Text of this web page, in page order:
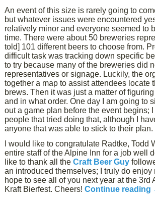
An event of this size is rarely going to
but whatever issues were encountered
relatively minor and everyone seemed to
time. There were about 50 breweries
told] 101 different beers to choose from.
difficult task was tracking down specific
to try because many of the breweries did
representatives or signage. Luckily, the
together a map to assist attendees locate
brews. Then it was just a matter of
and in what order. One day I am going to
out a game plan before the event begins;
people that tried doing that, although I
anyone that was able to stick to their plan.
I would like to congratulate Radtke, Todd
entire staff of the Alpine Inn for a job well
like to thank all theCraft Beer Guy
an introduced themselves; I truly do enjoy
hope to see all of you next year at the 3rd
Kraft Bierfest. Cheers!Continue reading